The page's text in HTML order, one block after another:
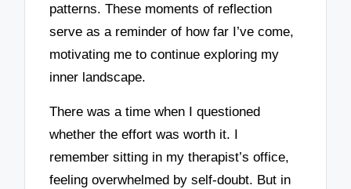
patterns. These moments of reflection
serve as a reminder of how far I’ve come,
motivating me to continue exploring my
inner landscape.
There was a time when I questioned
whether the effort was worth it. I
remember sitting in my therapist’s office,
feeling overwhelmed by self-doubt. But in